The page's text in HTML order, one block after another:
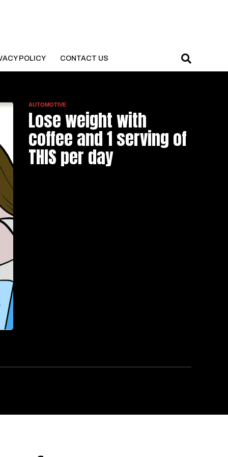
POLICY CONTACT US
AUTOMOTIVE
Lose weight with
coffee and 1 serving of
THIS per day